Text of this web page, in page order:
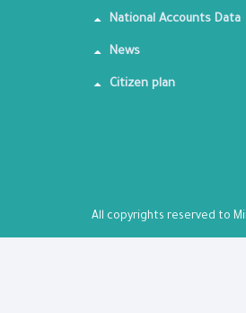
National Accounts Data
News
Citizen plan
All copyrights reserved to